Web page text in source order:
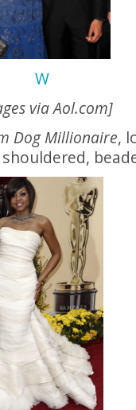
W
viaAol.com]
Dog Millionaire,